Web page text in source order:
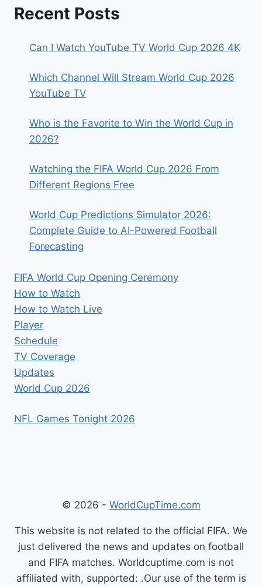
&
STREAMING
Recent Posts
Can I Watch YouTube TV World Cup 2026 4K
Which Channel Will Stream World Cup 2026
YouTube TV
Who is the Favorite to Win the World Cup in
2026?
Watching the FIFA World Cup 2026 From
Different Regions Free
World Cup Predictions Simulator 2026:
Complete Guide to AI-Powered Football
Forecasting
FIFA World Cup Opening Ceremony
How to Watch
How to Watch Live
Player
Schedule
TV Coverage
Updates
World Cup 2026
NFL Games Tonight 2026
© 2026 - WorldCupTime.com
This website is not related to the official FIFA. We
just delivered the news and updates on football
and FIFA matches. Worldcuptime.com is not
affiliated with, supported: .Our use of the term is